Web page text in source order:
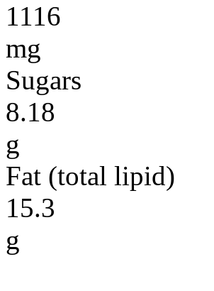
1116
mg
Sugars
8.18
g
Fat (total lipid)
15.3
g